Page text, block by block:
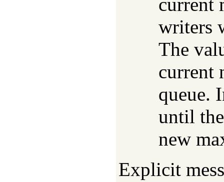
writers
The
current
queue.
until
new
Explicit